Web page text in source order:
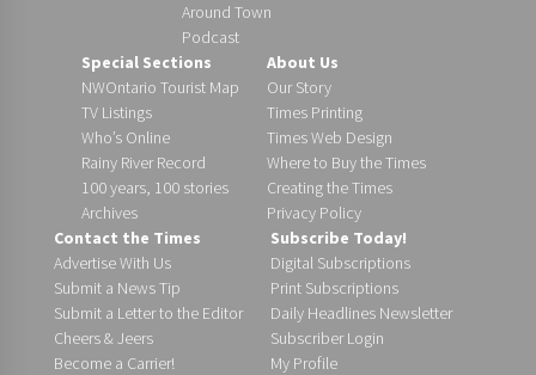
Around Town
Podcast
Special Sections
NWOntario Tourist Map
TV Listings
Who’s Online
Rainy River Record
100 years, 100 stories
Archives
About Us
Our Story
Times Printing
Times Web Design
Where to Buy the Times
Creating the Times
Privacy Policy
Contact the Times
Advertise With Us
Submit a News Tip
Submit a Letter to the Editor
Cheers & Jeers
Become a Carrier!
Subscribe Today!
Digital Subscriptions
Print Subscriptions
Daily Headlines Newsletter
Subscriber Login
My Profile